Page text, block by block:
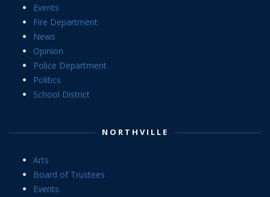
Events
Fire Department
News
Opinion
Police Department
Politics
School District
NORTHVILLE
Arts
Board of Trustees
Events